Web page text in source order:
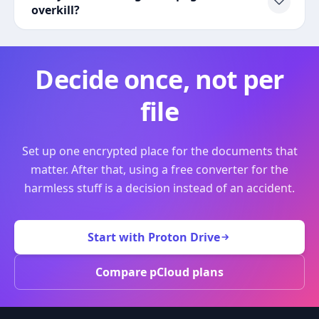
overkill?
Decide once, not per
file
Set up one encrypted place for the documents that
matter. After that, using a free converter for the
harmless stuff is a decision instead of an accident.
Start with Proton Drive
Compare pCloud plans